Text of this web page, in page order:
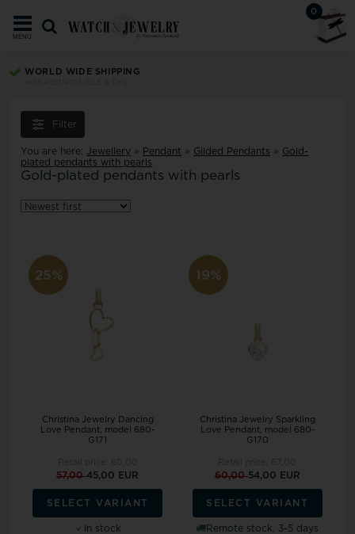
0
MENU
TRUST ECOMMERCE EUROPE
Filter
You are here: Jewellery » Pendant » Gilded Pendants » Gold-
plated pendants with pearls
Gold-plated pendants with pearls
25%
Christina Jewelry Dancing
Love Pendant, model 680-
G171
57,0045,00 EUR
SELECT VARIANT
In stock
19%
Christina Jewelry Sparkling
Love Pendant, model 680-
G170
60,0054,00 EUR
SELECT VARIANT
Remote stock, 3-5 days